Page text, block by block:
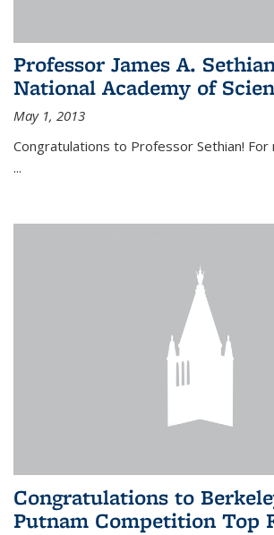
Professor James A.
National Academy of
May 1, 2013
Congratulations to Professor Sethian!
...
Congratulations to
Putnam Competition Top